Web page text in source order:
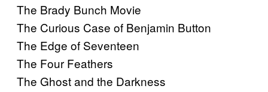
The Brady Bunch Movie
The Curious Case of Benjamin Button
The Edge of Seventeen
The Four Feathers
The Ghost and the Darkness